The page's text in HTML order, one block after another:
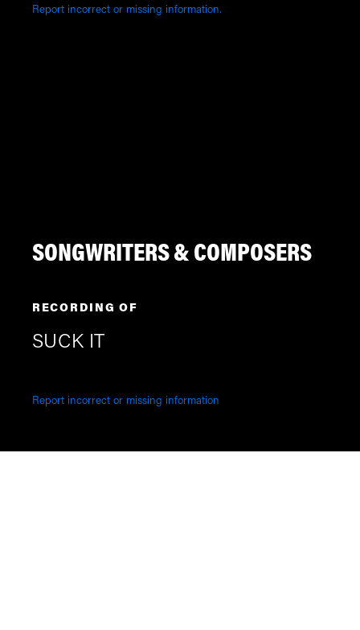
Report incorrect or missing information.
SONGWRITERS & COMPOSERS
RECORDING OF
SUCK IT
Report incorrect or missing information